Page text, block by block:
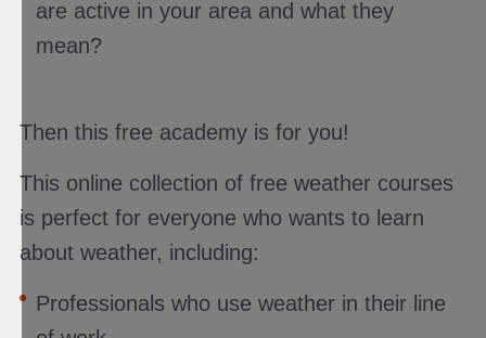
are active in your area and what they
mean?
Then this free academy is for you!
This online collection of free weather courses
is perfect for everyone who wants to learn
about weather, including:
Professionals who use weather in their line